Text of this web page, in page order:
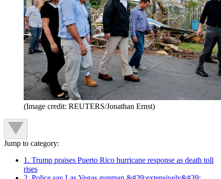
(Image credit: REUTERS/Jonathan Ernst)
Jump to category:
1. Trump praises Puerto Rico hurricane response as death toll
rises